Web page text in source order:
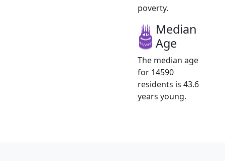
poverty.
Median
Age
The median age
for 14590
residents is 43.6
years young.